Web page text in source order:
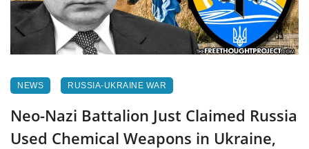
NEWS RUSSIA-UKRAINE WAR
Neo-Nazi Battalion Just Claimed Russia
Used Chemical Weapons in Ukraine,